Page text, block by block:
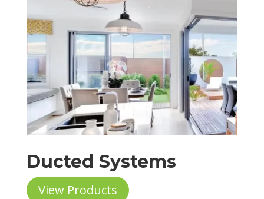
Ducted Systems
View Products